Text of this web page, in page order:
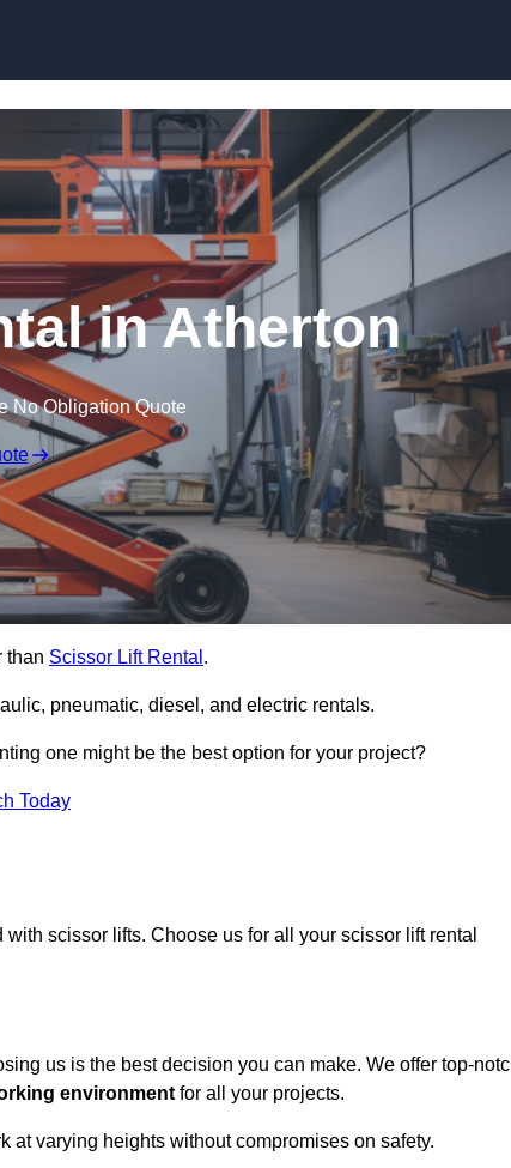
in Atherton
No Obligation Quote
than Scissor Lift Rental .
pneumatic, diesel, and electric rentals.
one might be the best option for your project?
Today
scissor lifts. Choose us for all your scissor lift rental
us is the best decision you can make. We offer top-
environment for all your projects.
at varying heights without compromises on safety.